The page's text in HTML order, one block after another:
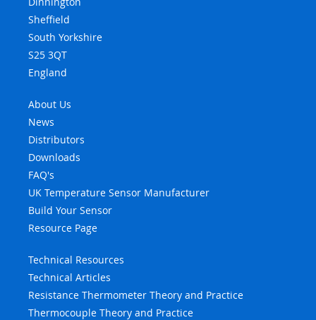
Sheffield
South Yorkshire
S25 3QT
England
About Us
News
Distributors
Downloads
FAQ's
UK Temperature Sensor Manufacturer
Build Your Sensor
Resource Page
Technical Resources
Technical Articles
Resistance Thermometer Theory and Practice
Thermocouple Theory and Practice